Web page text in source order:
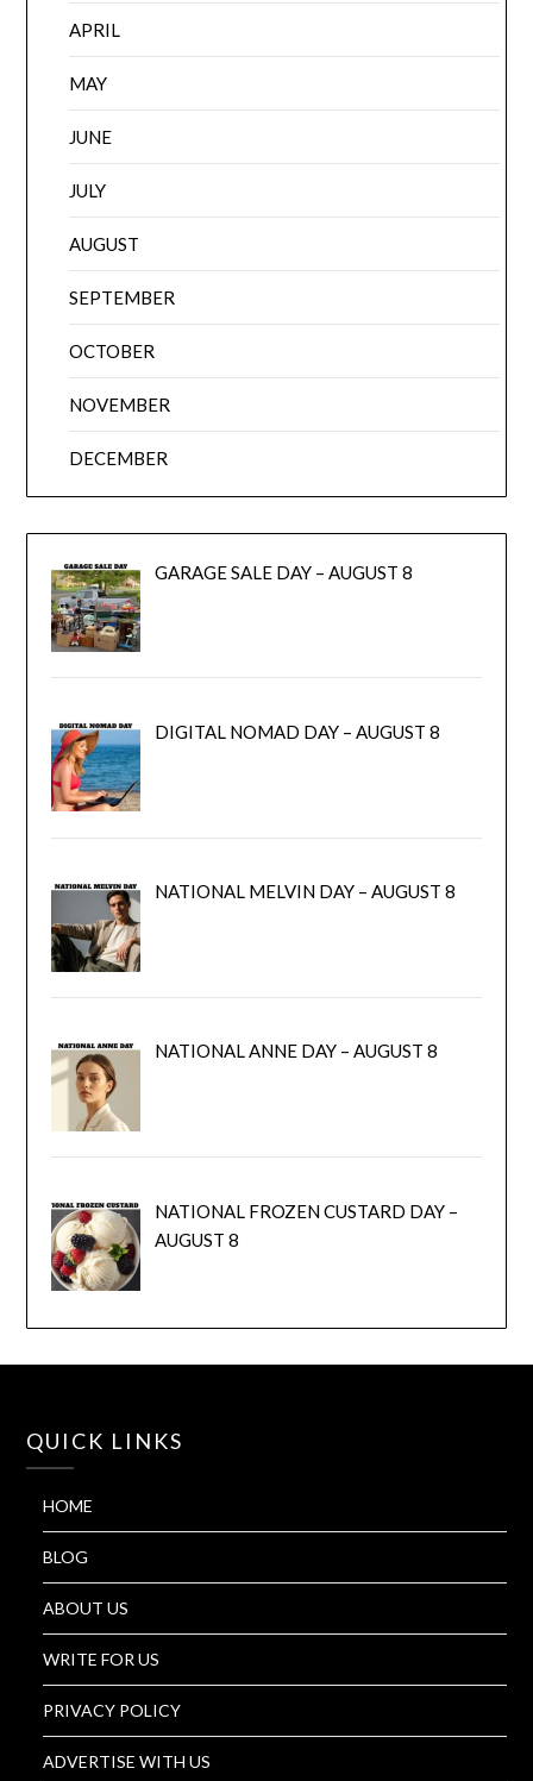
APRIL
MAY
JUNE
JULY
AUGUST
SEPTEMBER
OCTOBER
NOVEMBER
DECEMBER
GARAGE SALE DAY – AUGUST 8
DIGITAL NOMAD DAY – AUGUST 8
NATIONAL MELVIN DAY – AUGUST 8
NATIONAL ANNE DAY – AUGUST 8
NATIONAL FROZEN CUSTARD DAY –
AUGUST 8
QUICK LINKS
HOME
BLOG
ABOUT US
WRITE FOR US
PRIVACY POLICY
ADVERTISE WITH US